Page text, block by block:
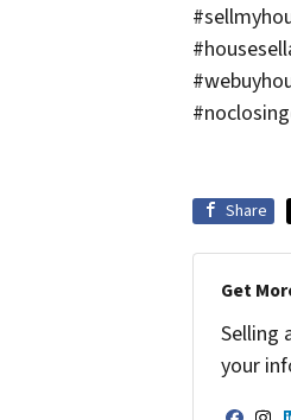
Share
Get
Selling
your